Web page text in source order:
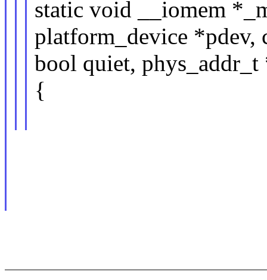
static void __iomem
platform_device *pdev,
bool quiet, phys_addr_t
{